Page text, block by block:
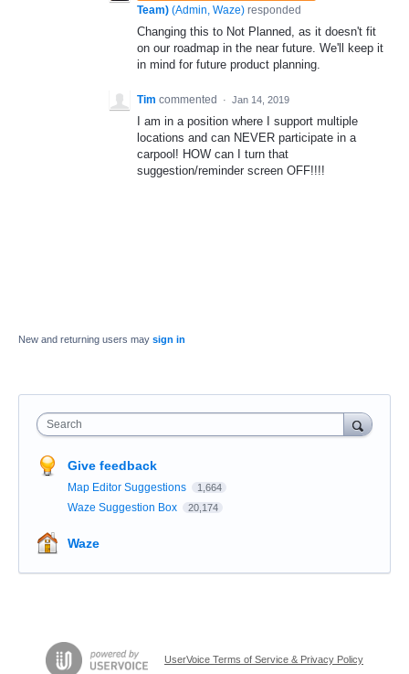
Team) (Admin, Waze) responded
Changing this to Not Planned, as it doesn't fit
on our roadmap in the near future. We'll keep it
in mind for future product planning.
Tim commented · Jan 14, 2019
I am in a position where I support multiple
locations and can NEVER participate in a
carpool! HOW can I turn that
suggestion/reminder screen OFF!!!!
New and returning users may sign in
Search
Give feedback
Map Editor Suggestions 1,664
Waze Suggestion Box 20,174
Waze
UserVoice Terms of Service & Privacy Policy